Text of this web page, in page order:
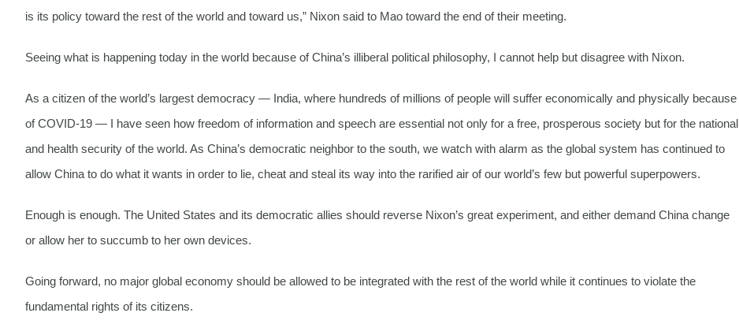
is its policy toward the rest of the world and toward us,” Nixon said to Mao toward the end of their meeting.
Seeing what is happening today in the world because of China’s illiberal political philosophy, I cannot help but disagree with Nixon.
As a citizen of the world’s largest democracy — India, where hundreds of millions of people will suffer economically and physically because
of COVID-19 — I have seen how freedom of information and speech are essential not only for a free, prosperous society but for the national
and health security of the world. As China’s democratic neighbor to the south, we watch with alarm as the global system has continued to
allow China to do what it wants in order to lie, cheat and steal its way into the rarified air of our world’s few but powerful superpowers.
Enough is enough. The United States and its democratic allies should reverse Nixon’s great experiment, and either demand China change
or allow her to succumb to her own devices.
Going forward, no major global economy should be allowed to be integrated with the rest of the world while it continues to violate the
fundamental rights of its citizens.